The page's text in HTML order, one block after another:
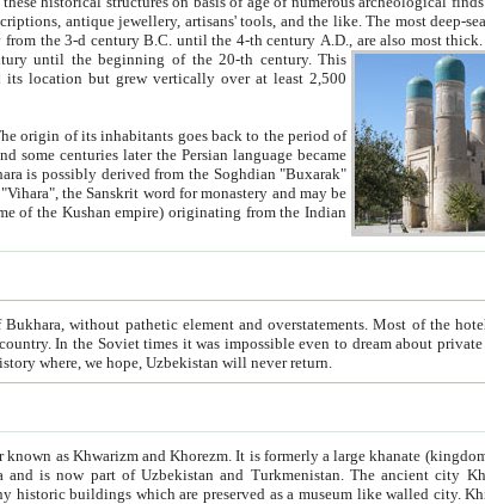
The most deep-seated layers, which
until the 4-th century A.D., are also most thick. The upper layers
from the 9-th century until the beginning of the 20-th century.This
location but grew vertically over at least 2,500
of
were often simply awful. It is now a history where, we hope, Uzbekistan will never return.
is located in
are preserved as a museum like walled city. Khiva is most intact